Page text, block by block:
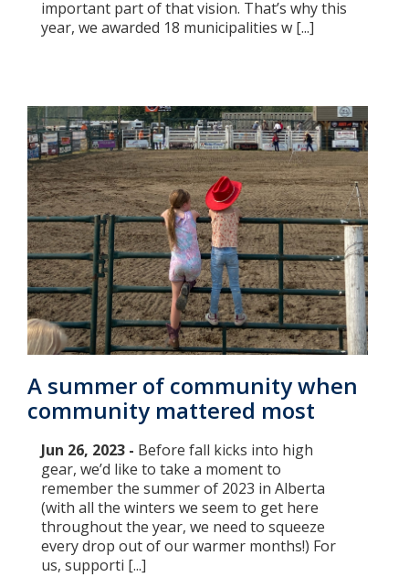
important part of that vision. That’s why this
year, we awarded 18 municipalities w [...]
A summer of community when
community mattered most
Jun 26, 2023 - Before fall kicks into high
gear, we’d like to take a moment to
remember the summer of 2023 in Alberta
(with all the winters we seem to get here
throughout the year, we need to squeeze
every drop out of our warmer months!) For
us, supporti [...]